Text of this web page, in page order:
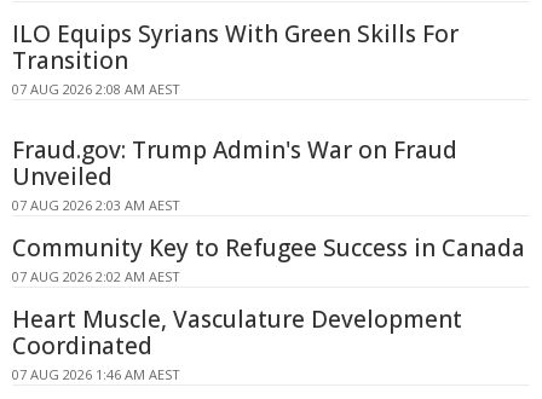
ILO Equips Syrians With Green Skills For
Transition
07 AUG 2026 2:08 AM AEST
Fraud.gov: Trump Admin's War on Fraud
Unveiled
07 AUG 2026 2:03 AM AEST
Community Key to Refugee Success in Canada
07 AUG 2026 2:02 AM AEST
Heart Muscle, Vasculature Development
Coordinated
07 AUG 2026 1:46 AM AEST